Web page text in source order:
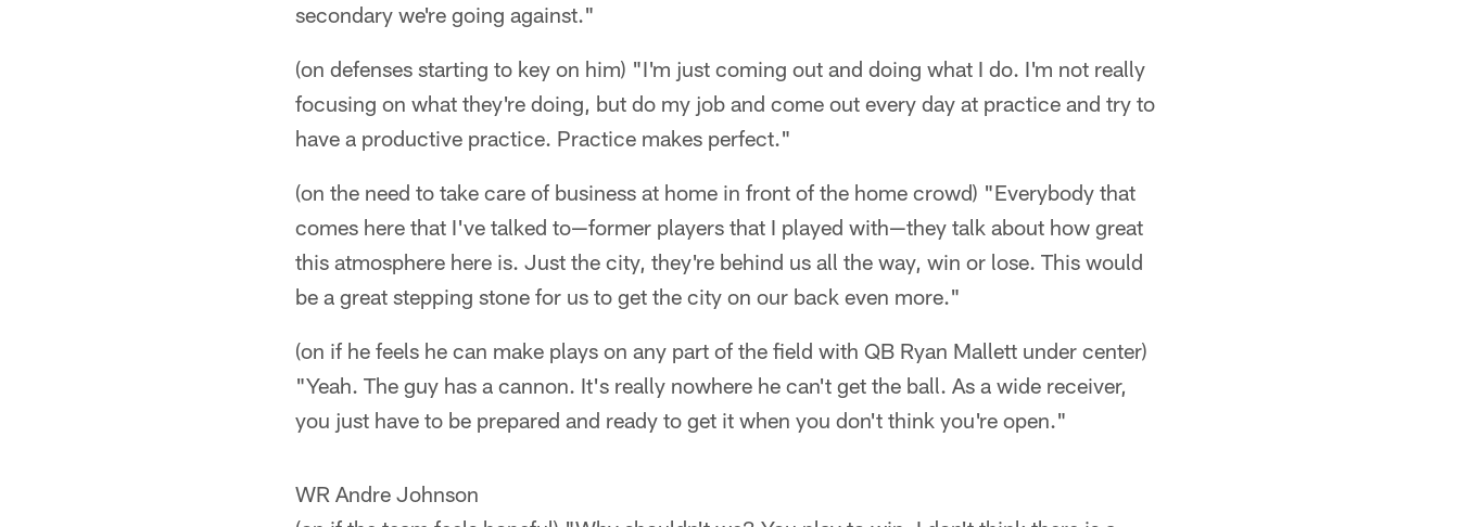
secondary we're going against."
(on defenses starting to key on him) "I'm just coming out and doing what I do. I'm not really
focusing on what they're doing, but do my job and come out every day at practice and try to
have a productive practice. Practice makes perfect."
(on the need to take care of business at home in front of the home crowd) "Everybody that
comes here that I've talked to—former players that I played with—they talk about how great
this atmosphere here is. Just the city, they're behind us all the way, win or lose. This would
be a great stepping stone for us to get the city on our back even more."
(on if he feels he can make plays on any part of the field with QB Ryan Mallett under center)
"Yeah. The guy has a cannon. It's really nowhere he can't get the ball. As a wide receiver,
you just have to be prepared and ready to get it when you don't think you're open."
WR Andre Johnson